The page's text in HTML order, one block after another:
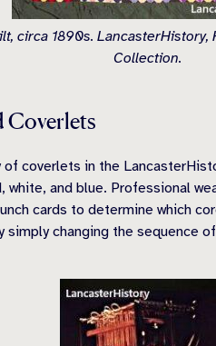
circa 1890s.
Collection.
Coverlets
coverlets in the
white, and blue. Professional
cards to determine which
simply changing the sequence